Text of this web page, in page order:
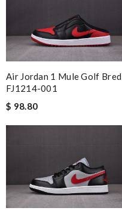
Air Jordan 1 Mule Golf Bred
FJ1214-001
$ 98.80